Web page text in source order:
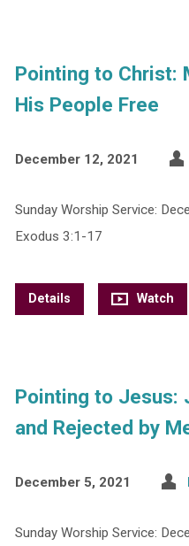
Pointing to Christ:
His People Free
December 12, 2021
Sunday Worship Service:
Exodus 3:1-17
Details Watch
Pointing to Jesus:
and Rejected by
December 5, 2021
Sunday Worship Service: